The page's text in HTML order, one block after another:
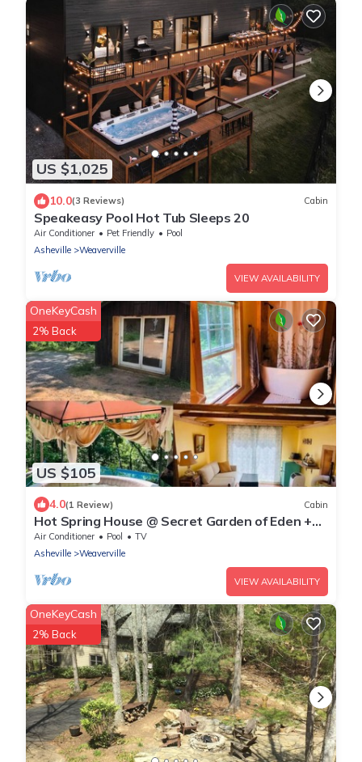
US $1,025
10.0(3 Reviews) Cabin
Speakeasy Pool Hot Tub Sleeps 20
Air Conditioner Pet Friendly
Pool
Asheville
Weaverville
VIEW AVAILABILITY
US $105
OneKeyCash
2% Back
4.0(1 Review) Cabin
Hot Spring House @ Secret Garden of Eden +
Hot Tub
Air Conditioner Pool
TV
Asheville
Weaverville
VIEW AVAILABILITY
OneKeyCash
2% Back